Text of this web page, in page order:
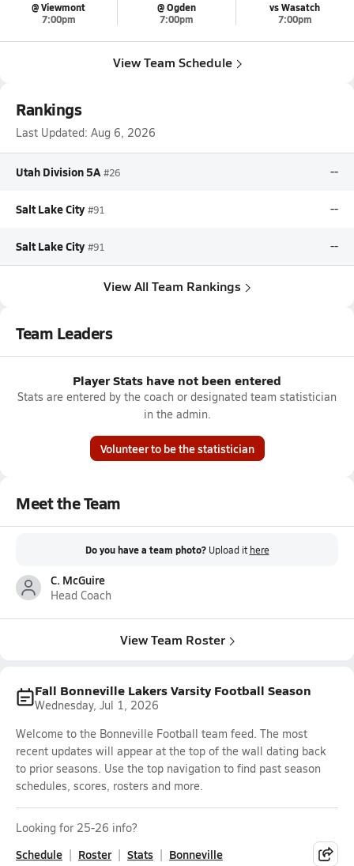
@ Viewmont
7:00pm
@ Ogden
7:00pm
vs Wasatch
7:00pm
View Team Schedule
Rankings
Last Updated: Aug 6, 2026
Utah Division 5A #26 --
Salt Lake City #91 --
Salt Lake City #91 --
View All Team Rankings
Team Leaders
Player Stats have not been entered
Stats are entered by the coach or designated team statistician
in the admin.
Volunteer to be the statistician
Meet the Team
Do you have a team photo? Upload it here
C. McGuire
Head Coach
View Team Roster
Fall Bonneville Lakers Varsity Football Season
Wednesday, Jul 1, 2026
Welcome to the Bonneville Football team feed. The most
recent updates will appear at the top of the wall dating back
to prior seasons. Use the top navigation to find past season
schedules, scores, rosters and more.
Looking for 25-26 info?
Schedule Roster Stats Bonneville